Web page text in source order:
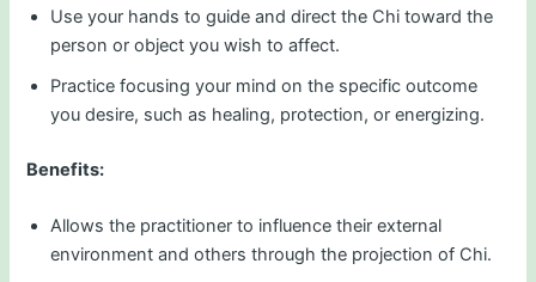
Use your hands to guide and direct the Chi toward the
person or object you wish to affect.
Practice focusing your mind on the specific outcome
you desire, such as healing, protection, or energizing.
Benefits:
Allows the practitioner to influence their external
environment and others through the projection of Chi.